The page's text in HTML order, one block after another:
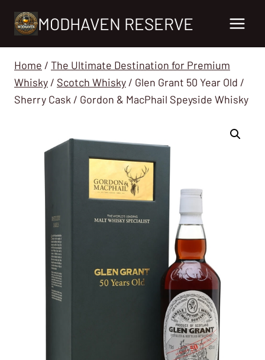
MODHAVEN RESERVE
Home / The Ultimate Destination for Premium
Whisky / Scotch Whisky / Glen Grant 50 Year Old /
Sherry Cask / Gordon & MacPhail Speyside Whisky